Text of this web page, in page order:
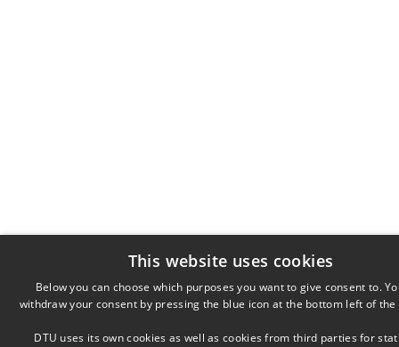
This website uses cookies
Below you can choose which purposes you want to give consent to.
withdraw your consent by pressing the blue icon at the bottom left of the
DTU uses its own cookies as well as cookies from third parties for